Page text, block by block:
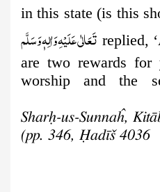
in this state (is this
تَعَالٰى عَلَيْهِ وَاٰلِهٖ وَسَلَّم replied,
are two rewards for
worship and the
(Sharḥ-us-Sunnaĥ,
pp. 346, Ḥadīš 4036)